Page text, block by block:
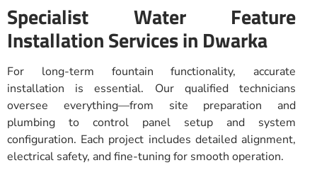
Specialist Water Feature
Installation Services in Dwarka
For long-term fountain functionality, accurate
installation is essential. Our qualified technicians
oversee everything—from site preparation and
plumbing to control panel setup and system
configuration. Each project includes detailed alignment,
electrical safety, and fine-tuning for smooth operation.